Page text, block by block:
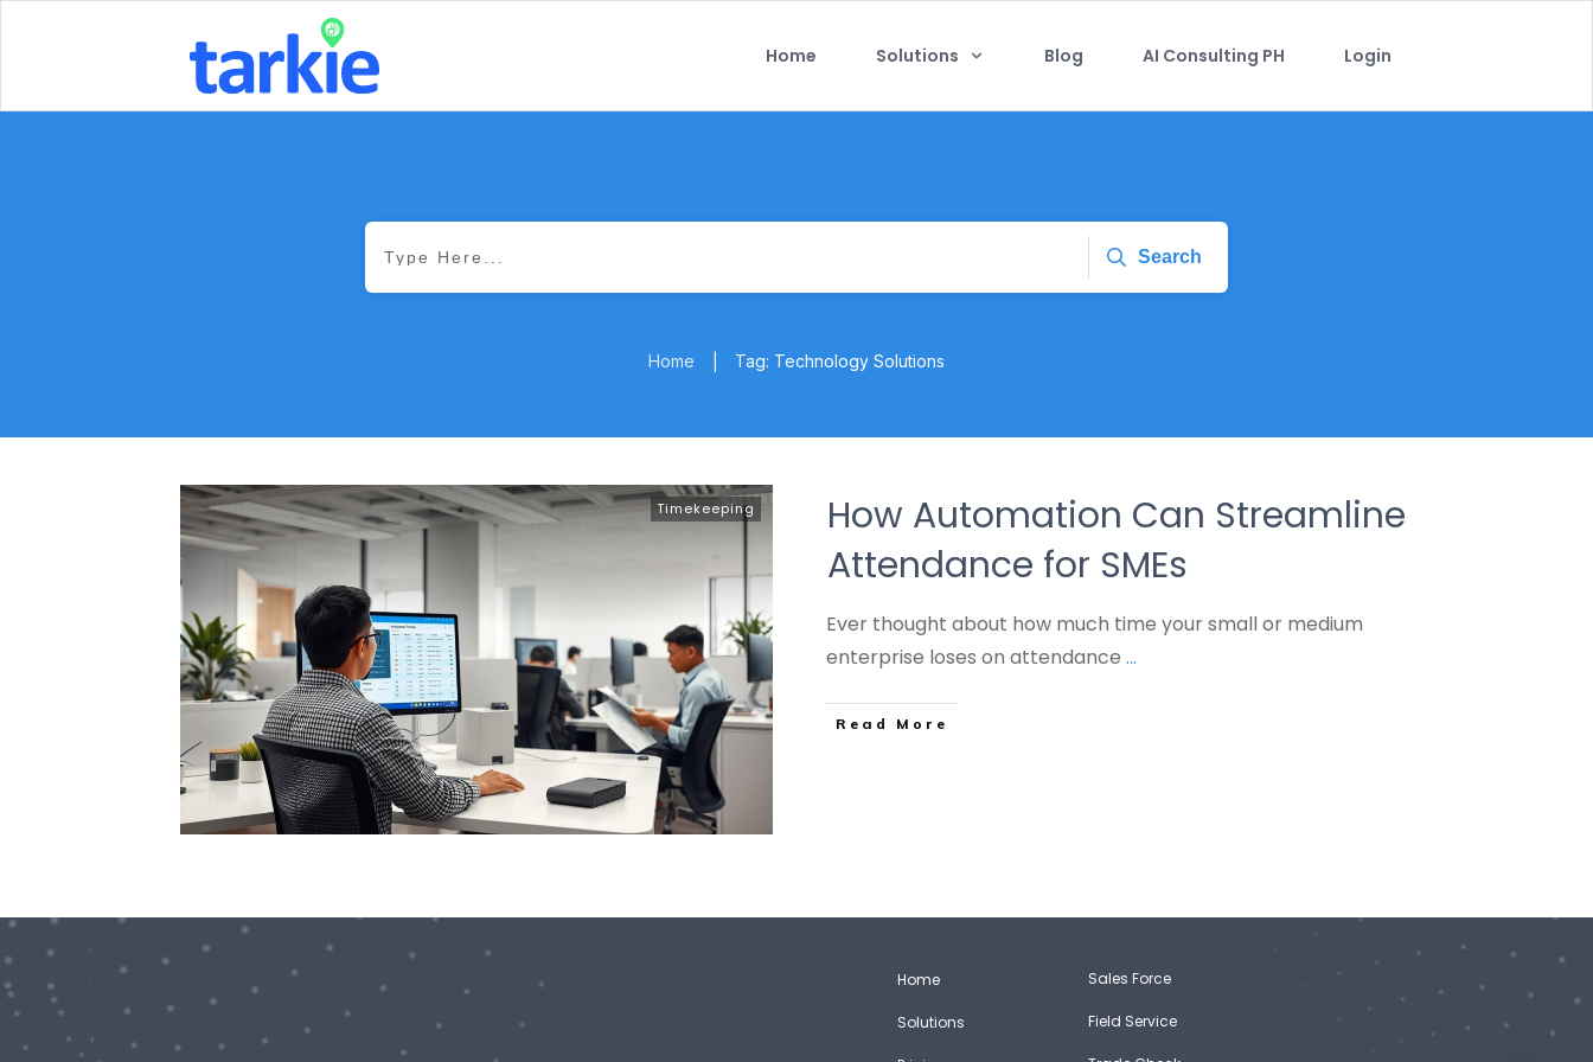
Home Solutions Blog AI Consulting PH Login
Search
Home Tag: Technology Solutions
Timekeeping
How Automation Can Streamline
Attendance for SMEs
Ever thought about how much time your small or medium
enterprise loses on attendance ...
Read More
Home
Solutions
Sales Force
Field Service